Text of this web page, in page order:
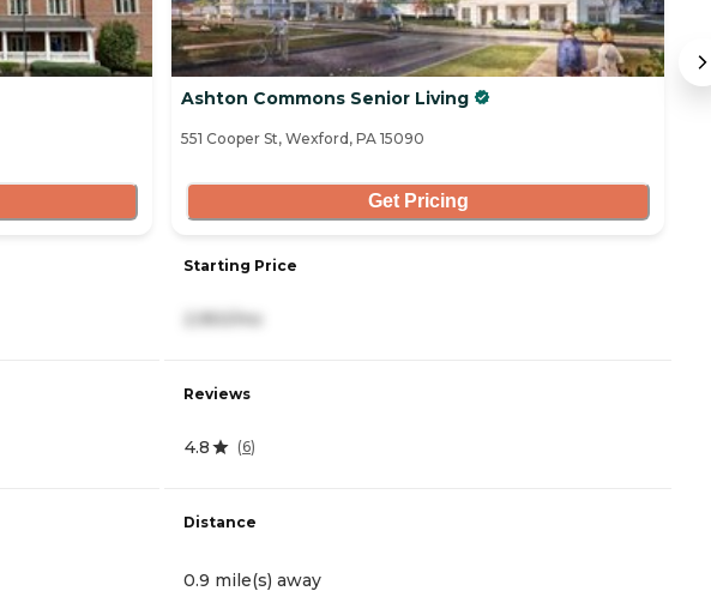
Ashton Commons Senior Living
551 Cooper St, Wexford, PA 15090
Get Pricing
Starting Price
2,950/mo
Reviews
4.8 (6)
Distance
0.9 mile(s) away